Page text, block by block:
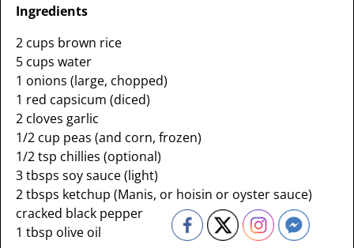
Ingredients
2 cups brown rice
5 cups water
1 onions (large, chopped)
1 red capsicum (diced)
2 cloves garlic
1/2 cup peas (and corn, frozen)
1/2 tsp chillies (optional)
3 tbsps soy sauce (light)
2 tbsps ketchup (Manis, or hoisin or oyster sauce)
cracked black pepper
1 tbsp olive oil